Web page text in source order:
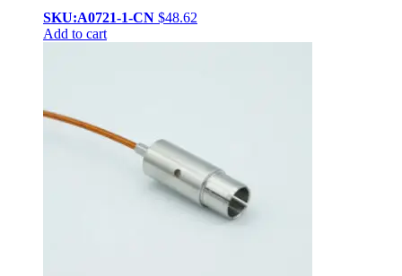
SKU:A0721-1-CN $48.62
Add to cart